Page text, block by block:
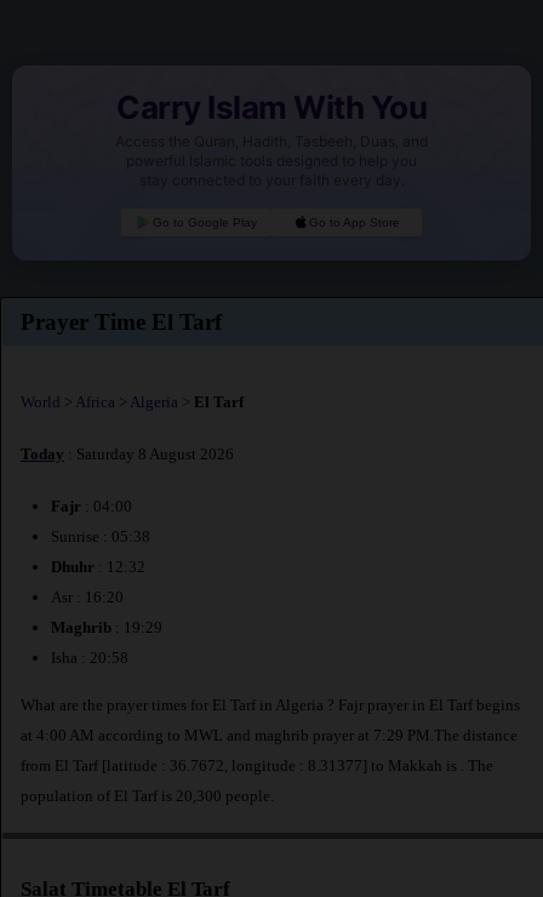
Carry Islam With You
Access the Quran, Hadith, Tasbeeh, Duas, and
powerful Islamic tools designed to help you
stay connected to your faith every day.
Go to Google Play Go to App Store
Prayer Time El Tarf
World > Africa > Algeria > El Tarf
Today : Saturday 8 August 2026
Fajr : 04:00
Sunrise : 05:38
Dhuhr : 12:32
Asr : 16:20
Maghrib : 19:29
Isha : 20:58
What are the prayer times for El Tarf in Algeria ? Fajr prayer in El Tarf begins
at 4:00 AM according to MWL and maghrib prayer at 7:29 PM.The distance
from El Tarf [latitude : 36.7672, longitude : 8.31377] to Makkah is
. The
population of El Tarf is 20,300 people.
Salat Timetable El Tarf